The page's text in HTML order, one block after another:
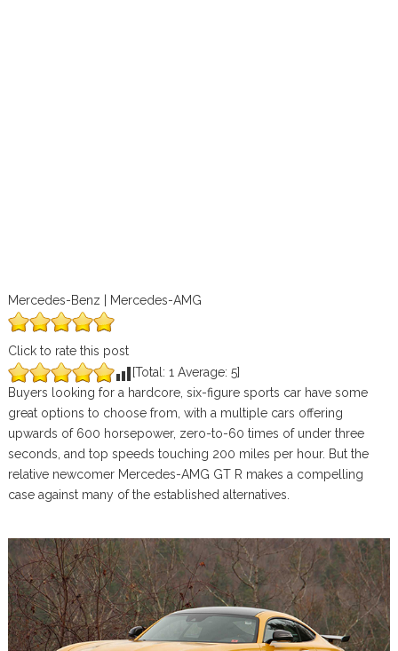
Mercedes-Benz | Mercedes-AMG
Click to rate this post
[Total: 1 Average: 5]
Buyers looking for a hardcore, six-figure sports car have some
great options to choose from, with a multiple cars offering
upwards of 600 horsepower, zero-to-60 times of under three
seconds, and top speeds touching 200 miles per hour. But the
relative newcomer Mercedes-AMG GT R makes a compelling
case against many of the established alternatives.